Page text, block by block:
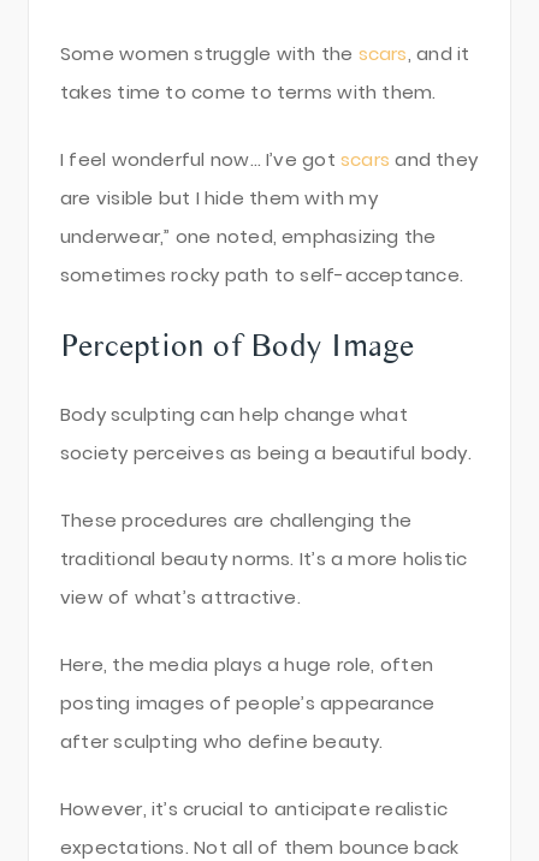
Some women struggle with the scars, and it
takes time to come to terms with them.
I feel wonderful now… I’ve got scars and they
are visible but I hide them with my
underwear,” one noted, emphasizing the
sometimes rocky path to self-acceptance.
Perception of Body Image
Body sculpting can help change what
society perceives as being a beautiful body.
These procedures are challenging the
traditional beauty norms. It’s a more holistic
view of what’s attractive.
Here, the media plays a huge role, often
posting images of people’s appearance
after sculpting who define beauty.
However, it’s crucial to anticipate realistic
expectations. Not all of them bounce back